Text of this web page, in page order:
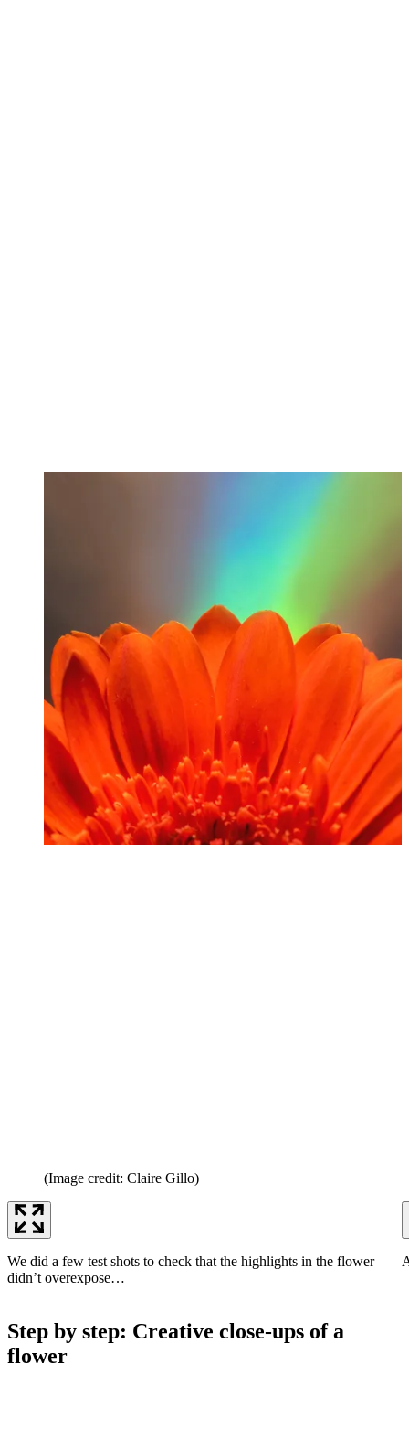
(Image credit: Claire Gillo)
We did a few test shots to check that the highlights in the flower
didn’t overexpose…
Step by step: Creative close-ups of a
flower